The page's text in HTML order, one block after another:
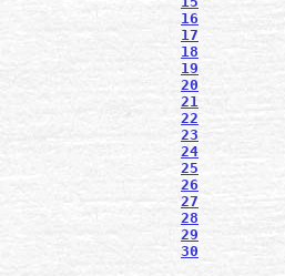
16
17
18
19
20
21
22
23
24
25
26
27
28
29
30